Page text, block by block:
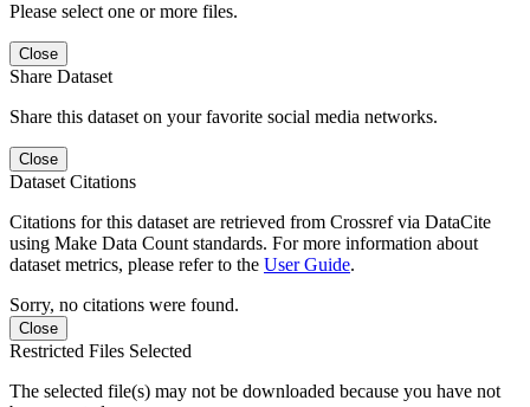
Please select one or more files.
Close
Share Dataset
Share this dataset on your favorite social media networks.
Close
Dataset Citations
Citations for this dataset are retrieved from Crossref via DataCite
using Make Data Count standards. For more information about
dataset metrics, please refer to the User Guide.
Sorry, no citations were found.
Close
Restricted Files Selected
The selected file(s) may not be downloaded because you have not